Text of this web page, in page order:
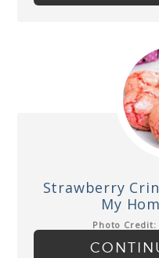
Strawberry
My
Photo Credit: